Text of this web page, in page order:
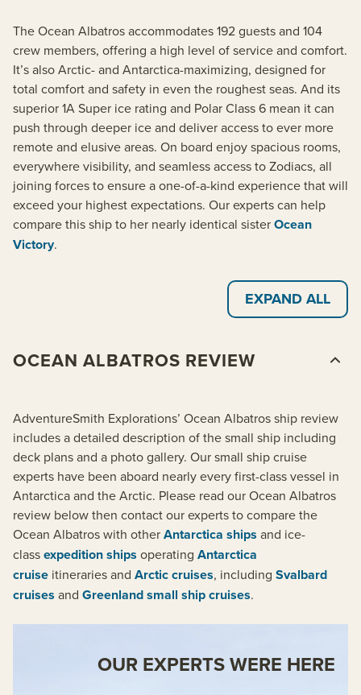
The Ocean Albatros accommodates 192 guests and 104
crew members, offering a high level of service and comfort.
It’s also Arctic- and Antarctica-maximizing, designed for
total comfort and safety in even the roughest seas. And its
superior 1A Super ice rating and Polar Class 6 mean it can
push through deeper ice and deliver access to ever more
remote and elusive areas. On board enjoy spacious rooms,
everywhere visibility, and seamless access to Zodiacs, all
joining forces to ensure a one-of-a-kind experience that will
exceed your highest expectations. Our experts can help
compare this ship to her nearly identical sisterOcean
Victory.
EXPAND ALL
OCEAN ALBATROS REVIEW
AdventureSmith Explorations’ Ocean Albatros ship review
includes a detailed description of the small ship including
deck plans and a photo gallery. Our small ship cruise
experts have been aboard nearly every first-class vessel in
Antarctica and the Arctic. Please read our Ocean Albatros
review below then contact our experts to compare the
Ocean Albatros with otherAntarctica ships and ice-
classexpedition ships operating Antarctica
cruise itineraries and Arctic cruises, including Svalbard
cruises and Greenland small ship cruises.
OUR EXPERTS WERE HERE